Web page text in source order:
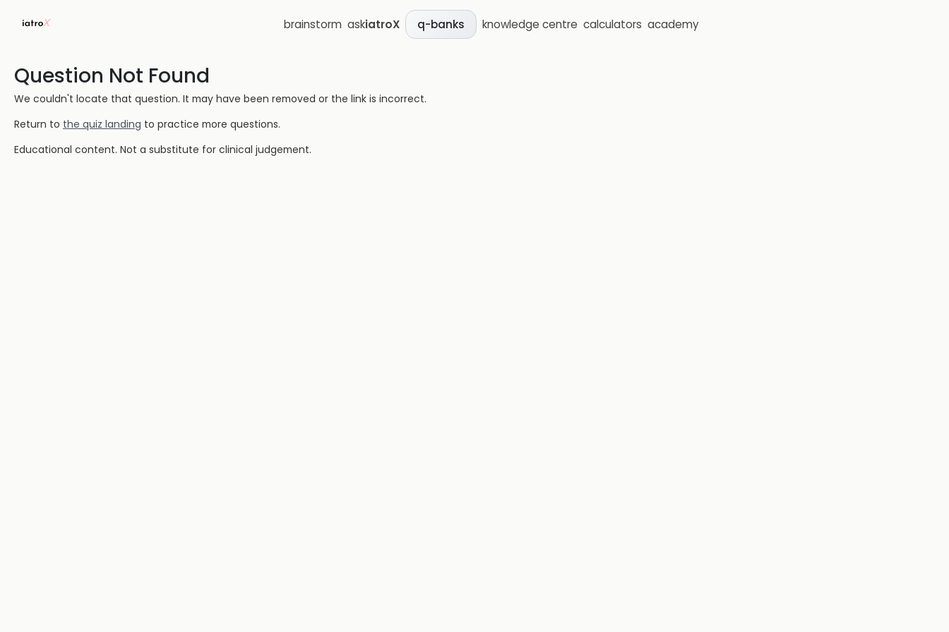
brainstorm askiatroX q-banks knowledge centre calculators academy
Question Not Found
We couldn't locate that question. It may have been removed or the link is incorrect.
Return to the quiz landing to practice more questions.
Educational content. Not a substitute for clinical judgement.